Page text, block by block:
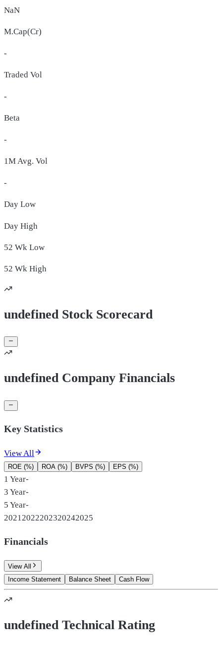
NaN
M.Cap(Cr)
-
Traded Vol
-
Beta
-
1M Avg. Vol
-
Day Low
Day High
52 Wk Low
52 Wk High
undefined Stock Scorecard
undefined Company Financials
Key Statistics
View All
ROE (%) ROA (%) BVPS (%) EPS (%)
1 Year-
3 Year-
5 Year-
2021 2022202320242025
Financials
View All
Income Statement
Balance Sheet Cash Flow
undefined Technical Rating